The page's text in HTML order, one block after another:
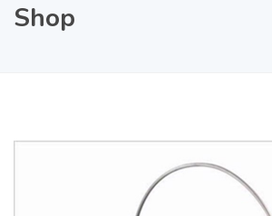
Shop